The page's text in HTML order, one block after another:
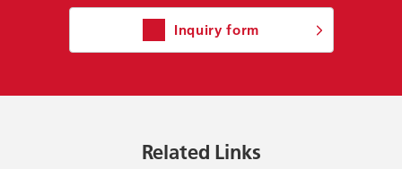
Inquiry form
Related Links